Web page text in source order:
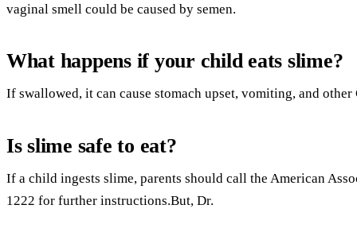
vaginal smell could be caused by semen.
What happens if your child eats slime?
If swallowed, it can cause stomach upset, vomiting, and other
Is slime safe to eat?
If a child ingests slime, parents should call the American
1222 for further instructions.But, Dr.